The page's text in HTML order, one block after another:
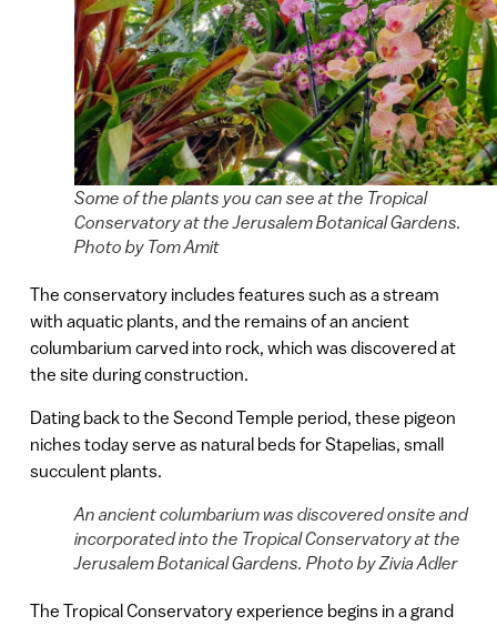
Some of the plants you can see at the Tropical
Conservatory at the Jerusalem Botanical Gardens.
Photo by Tom Amit
The conservatory includes features such as a stream
with aquatic plants, and the remains of an ancient
columbarium carved into rock, which was discovered at
the site during construction.
Dating back to the Second Temple period, these pigeon
niches today serve as natural beds for Stapelias, small
succulent plants.
An ancient columbarium was discovered onsite and
incorporated into the Tropical Conservatory at the
Jerusalem Botanical Gardens. Photo by Zivia Adler
The Tropical Conservatory experience begins in a grand